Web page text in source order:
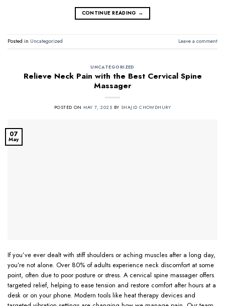
CONTINUE READING →
Posted in Uncategorized Leave a comment
UNCATEGORIZED
Relieve Neck Pain with the Best Cervical Spine
Massager
POSTED ONMAY 7, 2025 BY SHAJID CHOWDHURY
07
May
If you’ve ever dealt with stiff shoulders or aching muscles after a long day,
you’re not alone. Over 80% of adults experience neck discomfort at some
point, often due to poor posture or stress. A cervical spine massager offers
targeted relief, helping to ease tension and restore comfort after hours at a
desk or on your phone. Modern tools like heat therapy devices and